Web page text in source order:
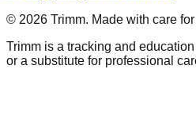
© 2026 Trimm. Made with care
Trimm is a tracking and
or a substitute for professional